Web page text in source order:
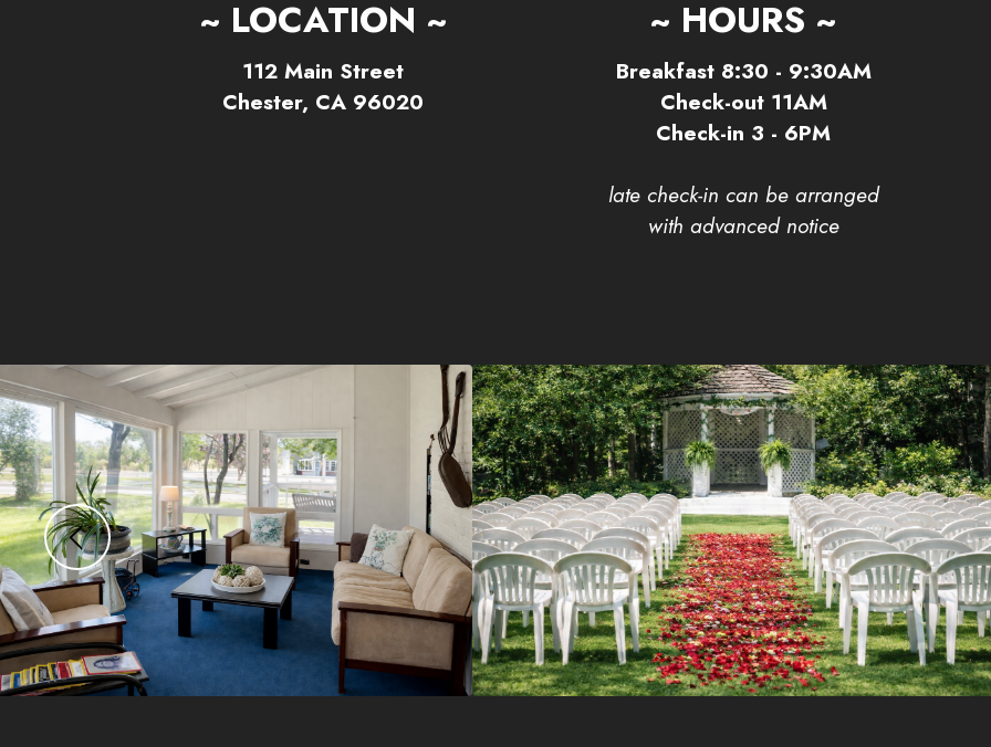
~ LOCATION ~
112 Main Street
Chester, CA 96020
~ HOURS ~
Breakfast 8:30 - 9:30AM
Check-out 11AM
Check-in 3 - 6PM
late check-in can be arranged
with advanced notice
Previous